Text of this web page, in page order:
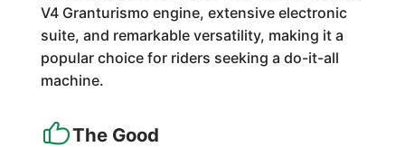
V4 Granturismo engine, extensive electronic
suite, and remarkable versatility, making it a
popular choice for riders seeking a do-it-all
machine.
The Good